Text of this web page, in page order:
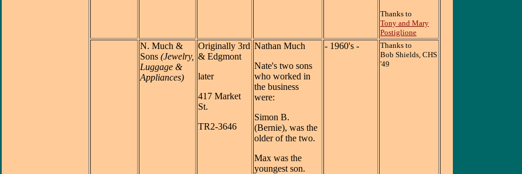
Thanks to
Tony and Mary
Postiglione
N. Much &
Sons (Jewelry,
Luggage &
Appliances)
Originally 3rd
& Edgmont
later
417 Market
St.
TR2-3646
Nathan Much
Nate's two sons
who worked in
the business
were:
Simon B.
(Bernie), was the
older of the two.
Max was the
youngest son.
- 1960's -
Thanks to
Bob Shields, CHS
'49